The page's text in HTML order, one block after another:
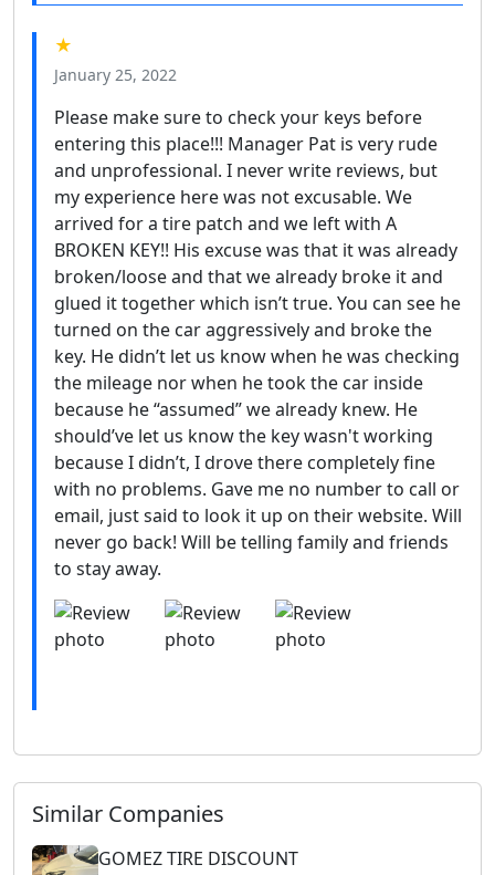
★
January 25, 2022
Please make sure to check your keys before
entering this place!!! Manager Pat is very rude
and unprofessional. I never write reviews, but
my experience here was not excusable. We
arrived for a tire patch and we left with A
BROKEN KEY!! His excuse was that it was already
broken/loose and that we already broke it and
glued it together which isn’t true. You can see he
turned on the car aggressively and broke the
key. He didn’t let us know when he was checking
the mileage nor when he took the car inside
because he “assumed” we already knew. He
should’ve let us know the key wasn't working
because I didn’t, I drove there completely fine
with no problems. Gave me no number to call or
email, just said to look it up on their website. Will
never go back! Will be telling family and friends
to stay away.
Similar Companies
GOMEZ TIRE DISCOUNT